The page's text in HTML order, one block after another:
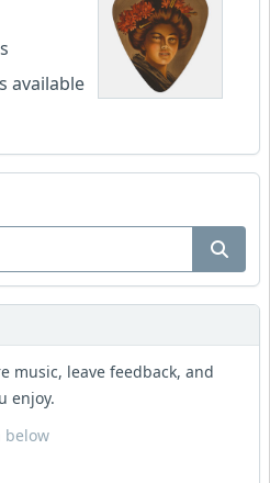
available
music, leave feedback, and
enjoy.
below